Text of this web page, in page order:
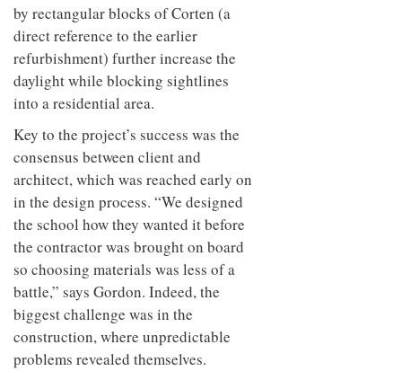
by rectangular blocks of Corten (a
direct reference to the earlier
refurbishment) further increase the
daylight while blocking sightlines
into a residential area.
Key to the project’s success was the
consensus between client and
architect, which was reached early on
in the design process. “We designed
the school how they wanted it before
the contractor was brought on board
so choosing materials was less of a
battle,” says Gordon. Indeed, the
biggest challenge was in the
construction, where unpredictable
problems revealed themselves.